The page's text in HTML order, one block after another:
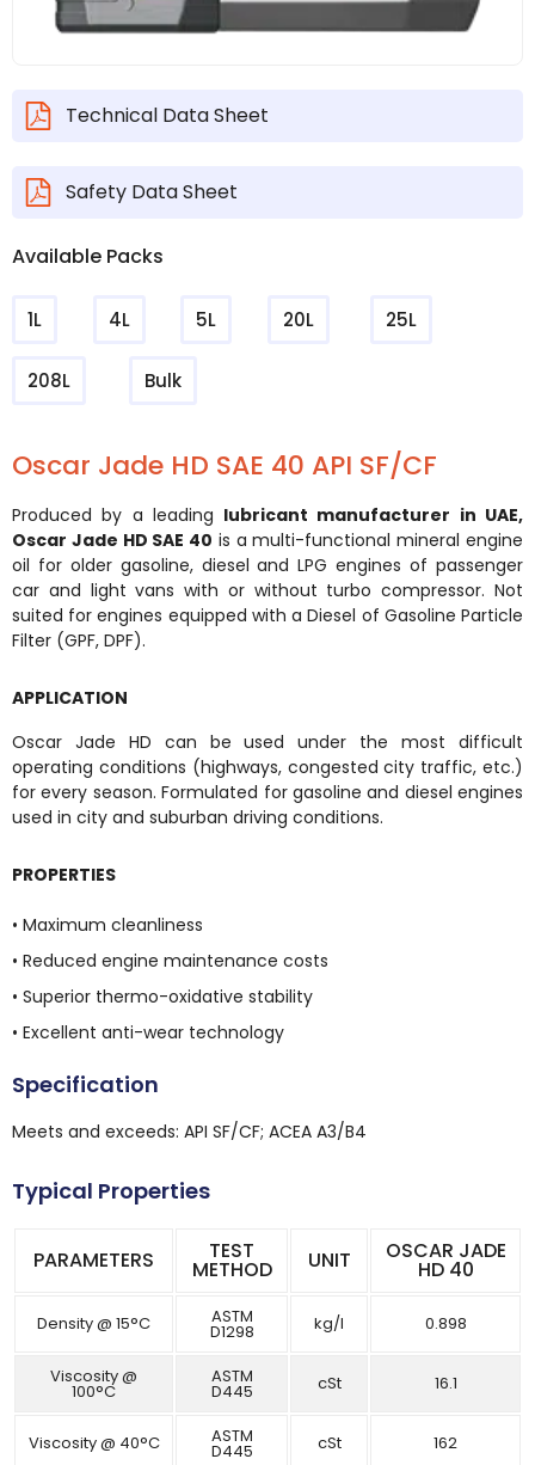
Technical Data Sheet
Safety Data Sheet
Available Packs
1L 4L 5L 20L 25L
208L Bulk
Oscar Jade HD SAE 40 API SF/CF
Produced by a leading lubricant manufacturer in UAE,
Oscar Jade HD SAE 40 is a multi-functional mineral engine
oil for older gasoline, diesel and LPG engines of passenger
car and light vans with or without turbo compressor. Not
suited for engines equipped with a Diesel of Gasoline Particle
Filter (GPF, DPF).
APPLICATION
Oscar Jade HD can be used under the most difficult
operating conditions (highways, congested city traffic, etc.)
for every season. Formulated for gasoline and diesel engines
used in city and suburban driving conditions.
PROPERTIES
• Maximum cleanliness
• Reduced engine maintenance costs
• Superior thermo-oxidative stability
• Excellent anti-wear technology
Specification
Meets and exceeds: API SF/CF; ACEA A3/B4
Typical Properties
PARAMETERS TEST
METHOD UNIT OSCAR JADE
HD 40
Density @ 15°C ASTM
D1298 kg/l 0.898
Viscosity @
100°C
ASTM
D445 cSt 16.1
Viscosity @ 40°C ASTM
D445 cSt 162